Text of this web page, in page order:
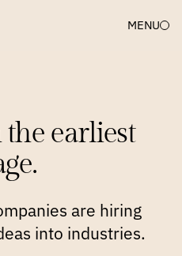
MENU
earliest
are hiring
into industries.